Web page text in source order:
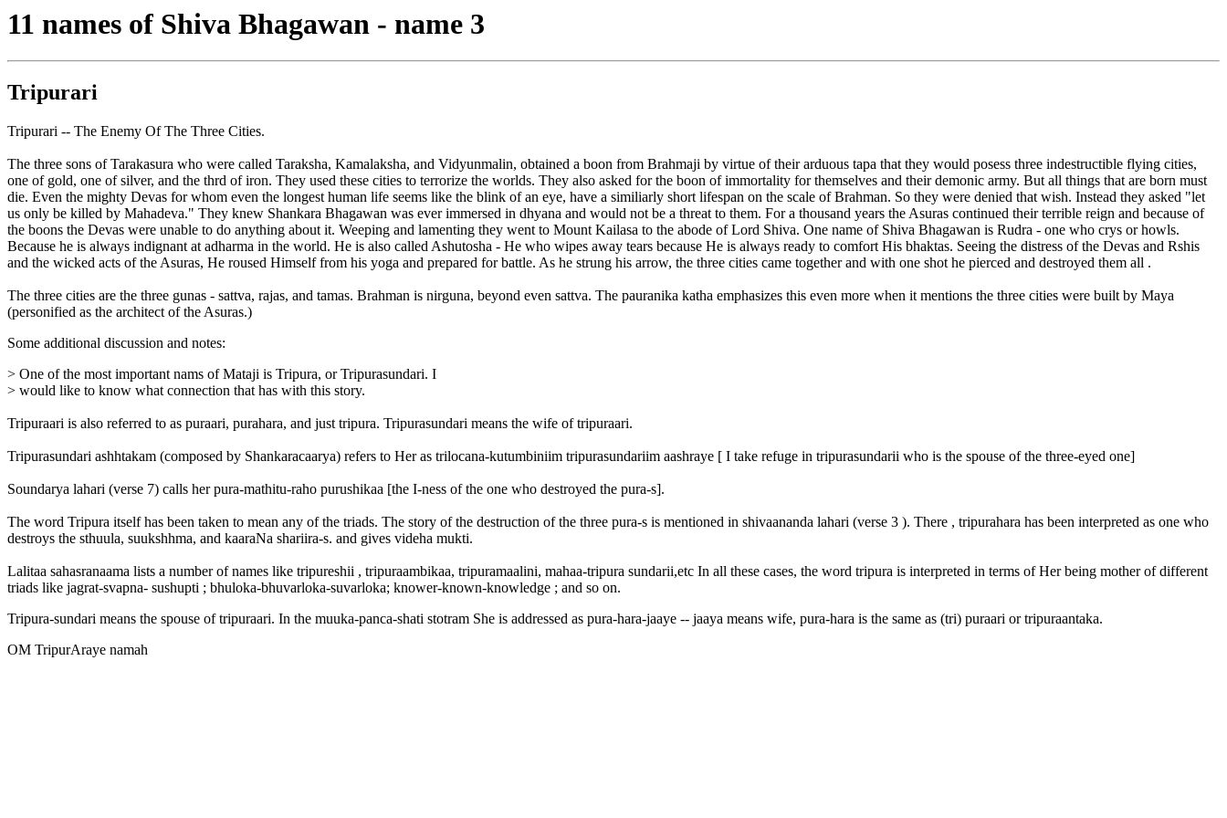
11 names of Shiva Bhagawan - name 3
Tripurari
Tripurari -- The Enemy Of The Three Cities.
The three sons of Tarakasura who were called Taraksha, Kamalaksha, and Vidyunmalin, obtained a boon from Brahmaji by virtue of their arduous tapa that they would posess three indestructible flying cities,
one of gold, one of silver, and the thrd of iron. They used these cities to terrorize the worlds. They also asked for the boon of immortality for themselves and their demonic army. But all things that are born must
die. Even the mighty Devas for whom even the longest human life seems like the blink of an eye, have a similiarly short lifespan on the scale of Brahman. So they were denied that wish. Instead they asked "let
us only be killed by Mahadeva." They knew Shankara Bhagawan was ever immersed in dhyana and would not be a threat to them. For a thousand years the Asuras continued their terrible reign and because of
the boons the Devas were unable to do anything about it. Weeping and lamenting they went to Mount Kailasa to the abode of Lord Shiva. One name of Shiva Bhagawan is Rudra - one who crys or howls.
Because he is always indignant at adharma in the world. He is also called Ashutosha - He who wipes away tears because He is always ready to comfort His bhaktas. Seeing the distress of the Devas and Rshis
and the wicked acts of the Asuras, He roused Himself from his yoga and prepared for battle. As he strung his arrow, the three cities came together and with one shot he pierced and destroyed them all .
The three cities are the three gunas - sattva, rajas, and tamas. Brahman is nirguna, beyond even sattva. The pauranika katha emphasizes this even more when it mentions the three cities were built by Maya
(personified as the architect of the Asuras.)
Some additional discussion and notes:
> One of the most important nams of Mataji is Tripura, or Tripurasundari. I
> would like to know what connection that has with this story.
Tripuraari is also referred to as puraari, purahara, and just tripura. Tripurasundari means the wife of tripuraari.
Tripurasundari ashhtakam (composed by Shankaracaarya) refers to Her as trilocana-kutumbiniim tripurasundariim aashraye [ I take refuge in tripurasundarii who is the spouse of the three-eyed one]
Soundarya lahari (verse 7) calls her pura-mathitu-raho purushikaa [the I-ness of the one who destroyed the pura-s].
The word Tripura itself has been taken to mean any of the triads. The story of the destruction of the three pura-s is mentioned in shivaananda lahari (verse 3 ). There , tripurahara has been interpreted as one who
destroys the sthuula, suukshhma, and kaaraNa shariira-s. and gives videha mukti.
Lalitaa sahasranaama lists a number of names like tripureshii , tripuraambikaa, tripuramaalini, mahaa-tripura sundarii,etc In all these cases, the word tripura is interpreted in terms of Her being mother of different
triads like jagrat-svapna- sushupti ; bhuloka-bhuvarloka-suvarloka; knower-known-knowledge ; and so on.
Tripura-sundari means the spouse of tripuraari. In the muuka-panca-shati stotram She is addressed as pura-hara-jaaye -- jaaya means wife, pura-hara is the same as (tri) puraari or tripuraantaka.
OM TripurAraye namah